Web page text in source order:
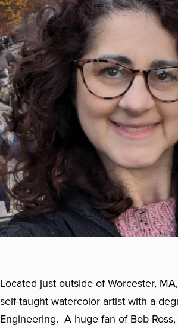
Located just outside of Worcester,
self-taught watercolor artist with a
Engineering. A huge fan of Bob